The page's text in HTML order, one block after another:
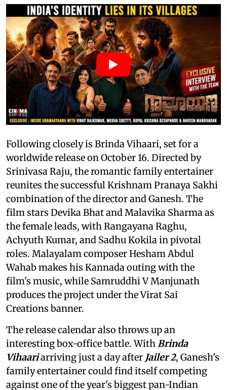
Following closely is Brinda Vihaari, set for a
worldwide release on October 16. Directed by
Srinivasa Raju, the romantic family entertainer
reunites the successful Krishnam Pranaya Sakhi
combination of the director and Ganesh. The
film stars Devika Bhat and Malavika Sharma as
the female leads, with Rangayana Raghu,
Achyuth Kumar, and Sadhu Kokila in pivotal
roles. Malayalam composer Hesham Abdul
Wahab makes his Kannada outing with the
film's music, while Samruddhi V Manjunath
produces the project under the Virat Sai
Creations banner.
The release calendar also throws up an
interesting box-office battle. WithBrinda
Vihaariarriving just a day after Jailer 2, Ganesh's
family entertainer could find itself competing
against one of the year's biggest pan-Indian